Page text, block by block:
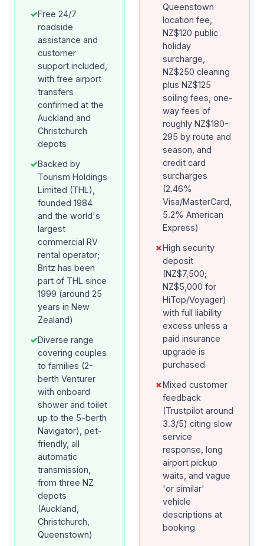
✓Free 24/7
roadside
assistance and
customer
support included,
with free airport
transfers
confirmed at the
Auckland and
Christchurch
depots
✓Backed by
Tourism Holdings
Limited (THL),
founded 1984
and the world's
largest
commercial RV
rental operator;
Britz has been
part of THL since
1999 (around 25
years in New
Zealand)
✓Diverse range
covering couples
to families (2-
berth Venturer
with onboard
shower and toilet
up to the 5-berth
Navigator), pet-
friendly, all
automatic
transmission,
from three NZ
depots
(Auckland,
Christchurch,
Queenstown)
Queenstown
location fee,
NZ$120 public
holiday
surcharge,
NZ$250 cleaning
plus NZ$125
soiling fees, one-
way fees of
roughly NZ$180-
295 by route and
season, and
credit card
surcharges
(2.46%
Visa/MasterCard,
5.2% American
Express)
✗High security
deposit
(NZ$7,500;
NZ$5,000 for
HiTop/Voyager)
with full liability
excess unless a
paid insurance
upgrade is
purchased
✗Mixed customer
feedback
(Trustpilot around
3.3/5) citing slow
service
response, long
airport pickup
waits, and vague
'or similar'
vehicle
descriptions at
booking